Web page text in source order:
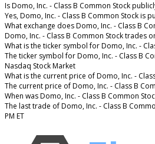
Is Domo, Inc. - Class B Common Stock
Yes, Domo, Inc. - Class B Common Stock is
What exchange does Domo, Inc. - Class B
Domo, Inc. - Class B Common Stock trades
What is the ticker symbol for Domo, Inc. -
The ticker symbol for Domo, Inc. - Class B
Nasdaq Stock Market
What is the current price of Domo, Inc. -
The current price of Domo, Inc. - Class B
When was Domo, Inc. - Class B Common
The last trade of Domo, Inc. - Class B
PM ET